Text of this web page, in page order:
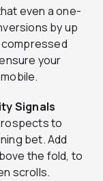
even a one-
by up
your
Signals
to
bet. Add
the fold, to
scrolls.